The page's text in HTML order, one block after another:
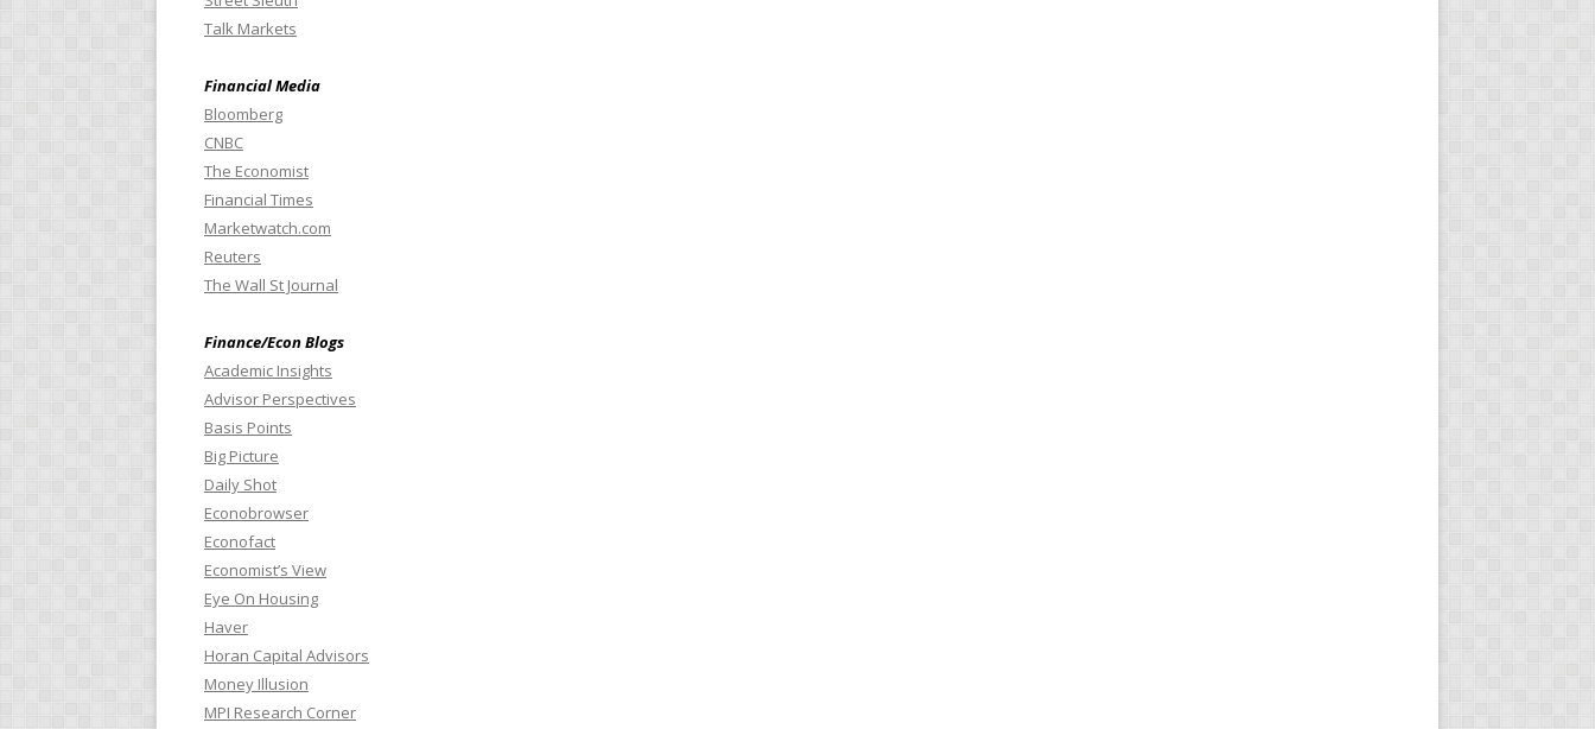
Talk Markets
Financial Media
Bloomberg
CNBC
The Economist
Financial Times
Marketwatch.com
Reuters
The Wall St Journal
Finance/Econ Blogs
Academic Insights
Advisor Perspectives
Basis Points
Big Picture
Daily Shot
Econobrowser
Econofact
Economist’s View
Eye On Housing
Haver
Horan Capital Advisors
Money Illusion
MPI Research Corner